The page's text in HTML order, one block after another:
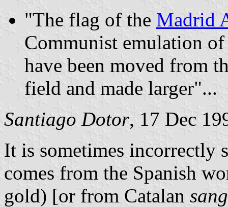
"The flag of the Madrid
Communist emulation
have been moved from
field and made larger"...
Santiago Dotor, 17 Dec
It is sometimes incorrectly
comes from the Spanish
gold) [or from Catalan